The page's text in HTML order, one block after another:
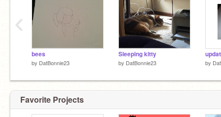
bees
by DatBonnie23
Sleeping kitty
by DatBonnie23 by
‹
Favorite Projects